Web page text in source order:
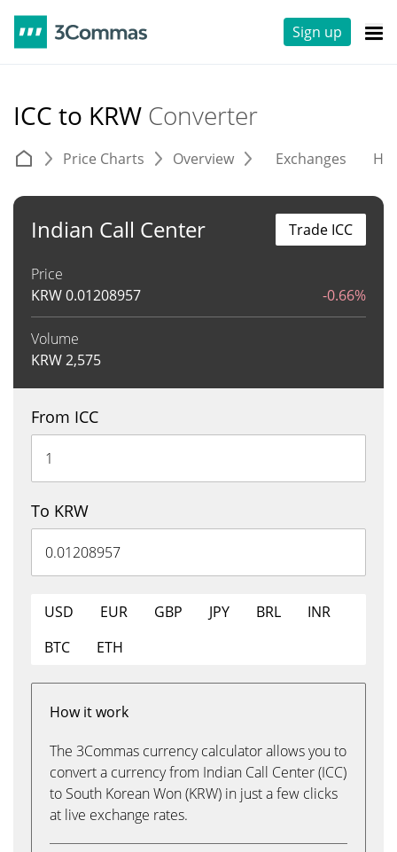
Sign up
ICC to KRW Converter
Price Charts Overview Exchanges
Indian Call Center
Price
KRW0.01208957 -0.66%
Volume
KRW2,575
Trade ICC
From ICC
To KRW
USD EUR GBP JPY BRL
INR
BTC
ETH
How it work
The 3Commas currency calculator allows you to
convert a currency from Indian Call Center (ICC)
to South Korean Won (KRW) in just a few clicks
at live exchange rates.